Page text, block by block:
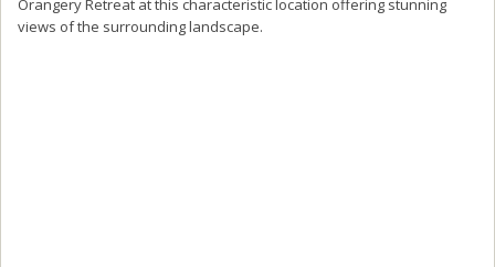
Orangery Retreat at this characteristic location offering stunning
views of the surrounding landscape.